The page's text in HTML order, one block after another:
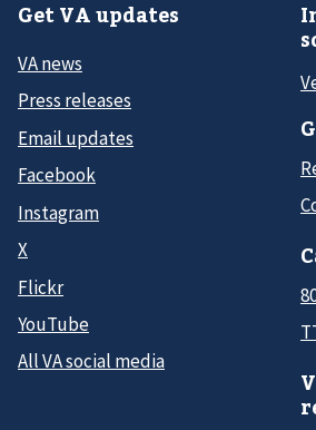
Get VA updates
VA news
Press releases
Email updates
Facebook
Instagram
X
Flickr
YouTube
All VA social media